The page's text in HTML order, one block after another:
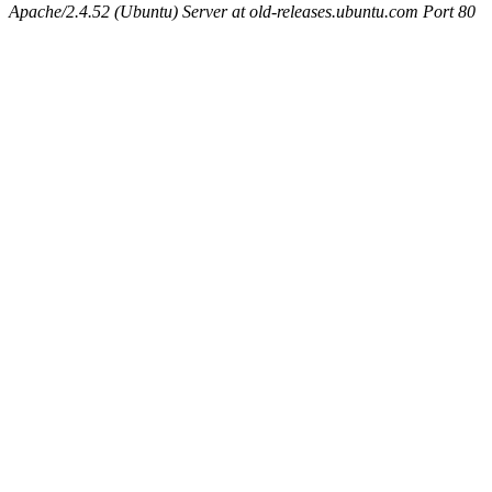
Apache/2.4.52 (Ubuntu) Server at old-releases.ubuntu.com Port 80